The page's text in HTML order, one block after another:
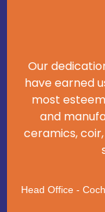
Our
have earned
most
and
ceramics,
Head Office -